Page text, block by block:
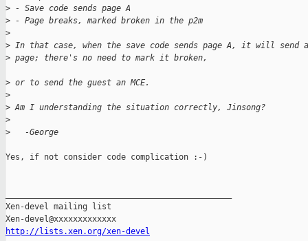
> - Save code sends page A
> - Page breaks, marked broken in the p2m
>
> In that case, when the save code sends page A, it will send a
> page; there's no need to mark it broken,
> or to send the guest an MCE.
>
> Am I understanding the situation correctly, Jinsong?
>
>
   -George
Yes, if not consider code complication :-)
Xen-devel mailing list
http://lists.xen.org/xen-devel